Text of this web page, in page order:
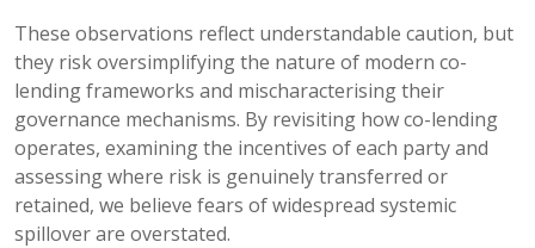
These observations reflect understandable caution, but
they risk oversimplifying the nature of modern co-
lending frameworks and mischaracterising their
governance mechanisms. By revisiting how co-lending
operates, examining the incentives of each party and
assessing where risk is genuinely transferred or
retained, we believe fears of widespread systemic
spillover are overstated.